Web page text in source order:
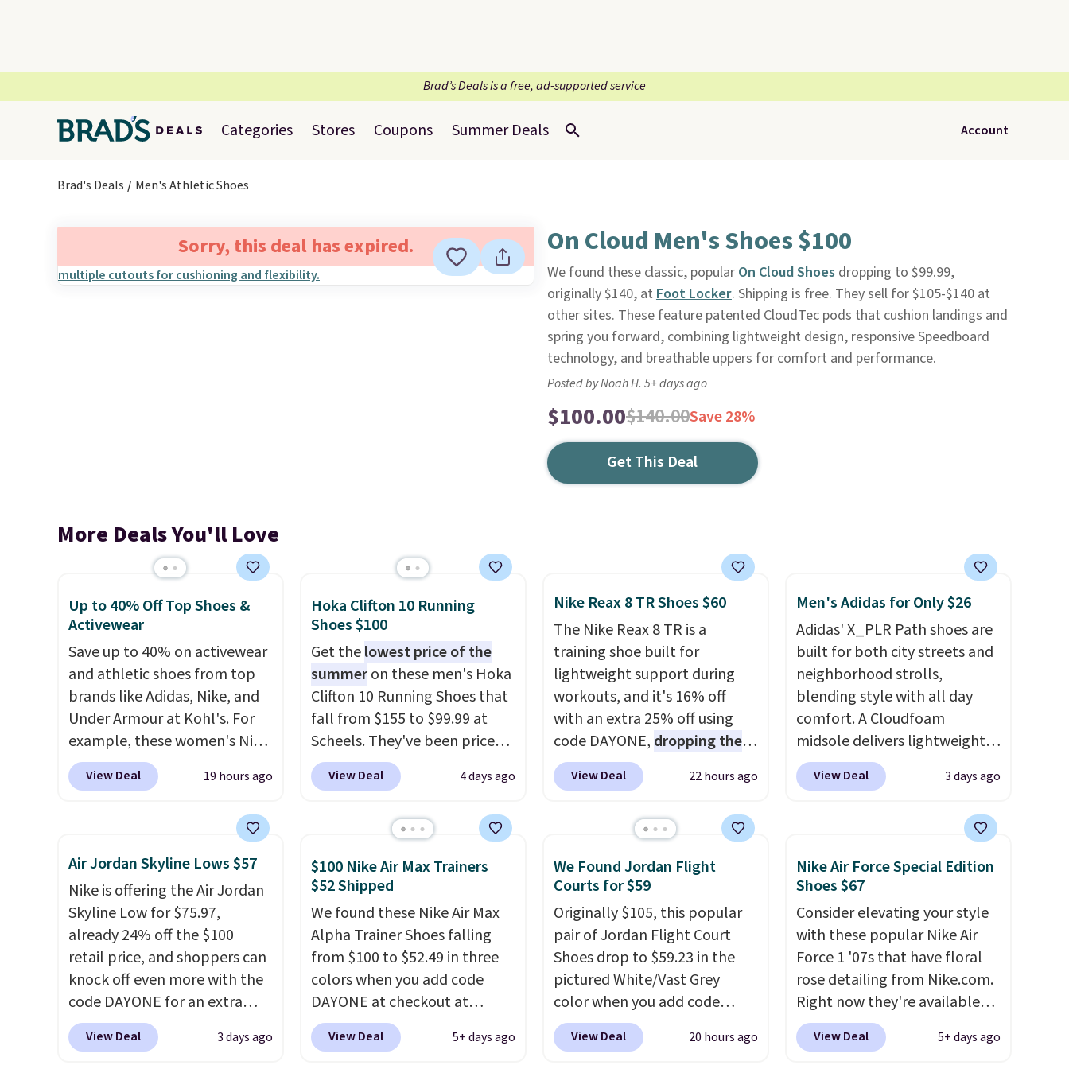
Brad’s Deals is a free, ad-supported service
Categories Stores Coupons Summer Deals Account
Brad's Deals Men's Athletic Shoes
Sorry, this deal has expired. On Cloud Men's Shoes $100
We found these classic, popularOn Cloud Shoesdropping to $99.99,
originally $140, at Foot Locker. Shipping is free. They sell for $105-$140 at
other sites. These feature patented CloudTec pods that cushion landings and
spring you forward, combining lightweight design, responsive Speedboard
technology, and breathable uppers for comfort and performance.
Posted by Noah H. 5+ days ago
$100.00$140.00Save 28%
Get This Deal
More Deals You'll Love
Up to 40% Off Top Shoes &
Activewear
Save up to 40% on activewear
and athletic shoes from top
brands like Adidas, Nike, and
Under Armour at Kohl's. For
example, these women's Nike
Pacific Shoes in White drop
from $80 to $44. All other
more for this popular style.
Also save 40% on this
women's Adidas 3-Stripes
Fleece Full-Zip Hoodie in
Black or Glow Blue, drops
from $60 to $36. Spend $50 to
get free shipping, or it adds
$8.95 otherwise. Select items
can be ordered online and
picked up for free in store.
View Deal 19 hours ago
Hoka Clifton 10 Running
Shoes $100
Get thelowest price of the
summeron these men's Hoka
Clifton 10 Running Shoes that
fall from $155 to $99.99 at
Scheels. They've been priced
at $124 for much of the
summer, though stores are
women's Hoka Clifton 10s fall
are multiple colors to choose
from, sizes are dwindling
quickly. With features like
extra cushioning and
improved 8mm heel-to-drop
stability, there's a reason why
many consider this one of the
more comfortable shoes
they've owned.
View Deal 4 days ago
Nike Reax 8 TR Shoes $60
The Nike Reax 8 TR is a
training shoe built for
lightweight support during
workouts, and it's 16% off
with an extra 25% off using
code DAYONE, dropping the
price to $59.97, the best price
online by at least $10. It
in the heel for a responsive
lacing system that keeps the
midfoot secure. Flex grooves
let your foot move naturally,
and solid rubber pods deliver
durable traction through
tough training sessions.
Shipping is free when you log
into your Nike+ account.
View Deal 22 hours ago
Men's Adidas for Only $26
Adidas' X_PLR Path shoes are
built for both city streets and
neighborhood strolls,
blending style with all day
comfort. A Cloudfoam
midsole delivers lightweight
cushioning while the rubber
outsole keeps you grounded,
They are on sale for $40, down
38% from $65. Add code
EXTRA40 to get 40% off,
dropping the price to $26.Get
free shipping with code
FREESHIPBD if you're a new
customer!
View Deal 3 days ago
Air Jordan Skyline Lows $57
Nike is offering the Air Jordan
Skyline Low for $75.97,
already 24% off the $100
retail price, and shoppers can
knock off even more with the
code DAYONE for an extra
25%. The low-profile
silhouette borrows its style
View Deal 3 days ago
$100 Nike Air Max Trainers
$52 Shipped
We found these Nike Air Max
Alpha Trainer Shoes falling
from $100 to $52.49 in three
colors when you add code
DAYONE at checkout at
Nike.com. Shipping is free
when you're logged into your
View Deal 5+ days ago
We Found Jordan Flight
Courts for $59
Originally $105, this popular
pair of Jordan Flight Court
Shoes drop to $59.23 in the
pictured White/Vast Grey
color when you add code
DAYONE at checkout at
Nike.com. Sign out with a free
View Deal 20 hours ago
Nike Air Force Special Edition
Shoes $67
Consider elevating your style
with these popular Nike Air
Force 1 '07s that have floral
rose detailing from Nike.com.
Right now they're available
for $67.48 with code DAYONE.
That's 40% off from their
View Deal 5+ days ago